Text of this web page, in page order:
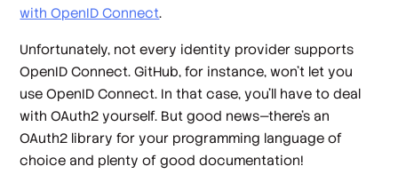
with OpenID Connect.
Unfortunately, not every identity provider supports
OpenID Connect. GitHub, for instance, won't let you
use OpenID Connect. In that case, you'll have to deal
with OAuth2 yourself. But good news—there's an
OAuth2 library for your programming language of
choice and plenty of good documentation!